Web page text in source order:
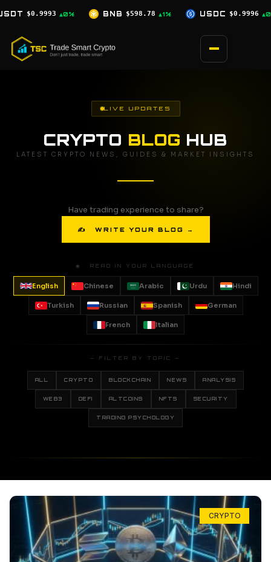
content
$598.78 ▲1% USDC $0.9996 ▲0% XRP $1.07 ▼0.5%
LIVE UPDATES
CRYPTO BLOG HUB
LATEST CRYPTO NEWS, GUIDES & MARKET INSIGHTS
Have trading experience to share?
✍ WRITE YOUR BLOG →
🌐 READ IN YOUR LANGUAGE
English Chinese Arabic Urdu Hindi
Turkish Russian Spanish German
French Italian
— FILTER BY TOPIC —
ALL CRYPTO BLOCKCHAIN NEWS ANALYSIS
WEB3 DEFI ALTCOINS NFTS SECURITY
TRADING PSYCHOLOGY
CRYPTO